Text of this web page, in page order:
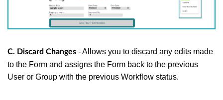
C. Discard Changes - Allows you to discard any edits made
to the Form and assigns the Form back to the previous
User or Group with the previous Workflow status.